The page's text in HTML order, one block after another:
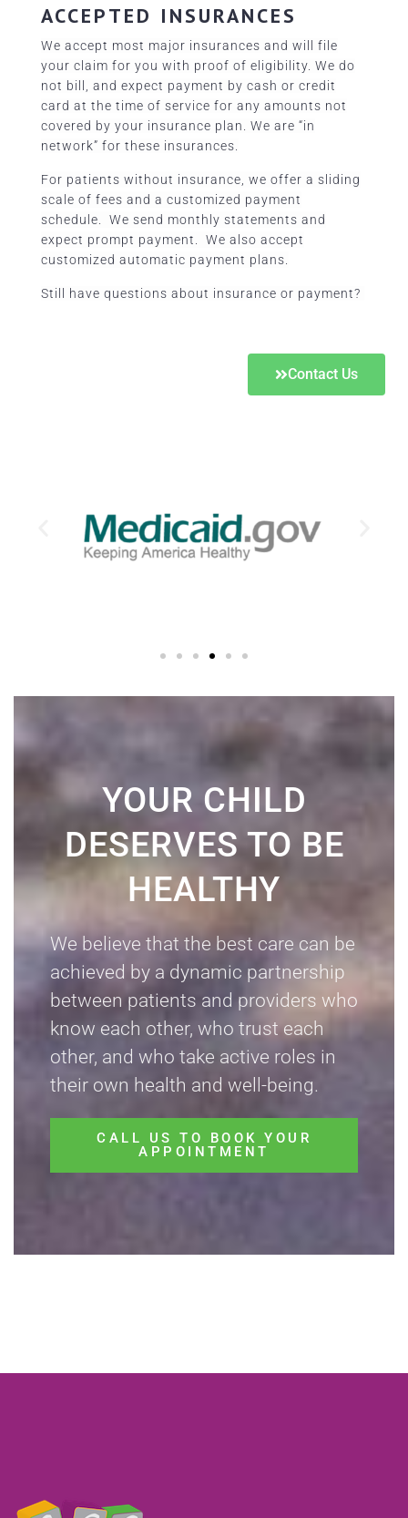
ACCEPTED INSURANCES
We accept most major insurances and will file
your claim for you with proof of eligibility. We do
not bill, and expect payment by cash or credit
card at the time of service for any amounts not
covered by your insurance plan. We are “in
network” for these insurances.
For patients without insurance, we offer a sliding
scale of fees and a customized payment
schedule. We send monthly statements and
expect prompt payment. We also accept
customized automatic payment plans.
Still have questions about insurance or payment?
Contact Us
YOUR CHILD
DESERVES TO BE
HEALTHY
We believe that the best care can be
achieved by a dynamic partnership
between patients and providers who
know each other, who trust each
other, and who take active roles in
their own health and well-being.
CALL US TO BOOK YOUR
APPOINTMENT